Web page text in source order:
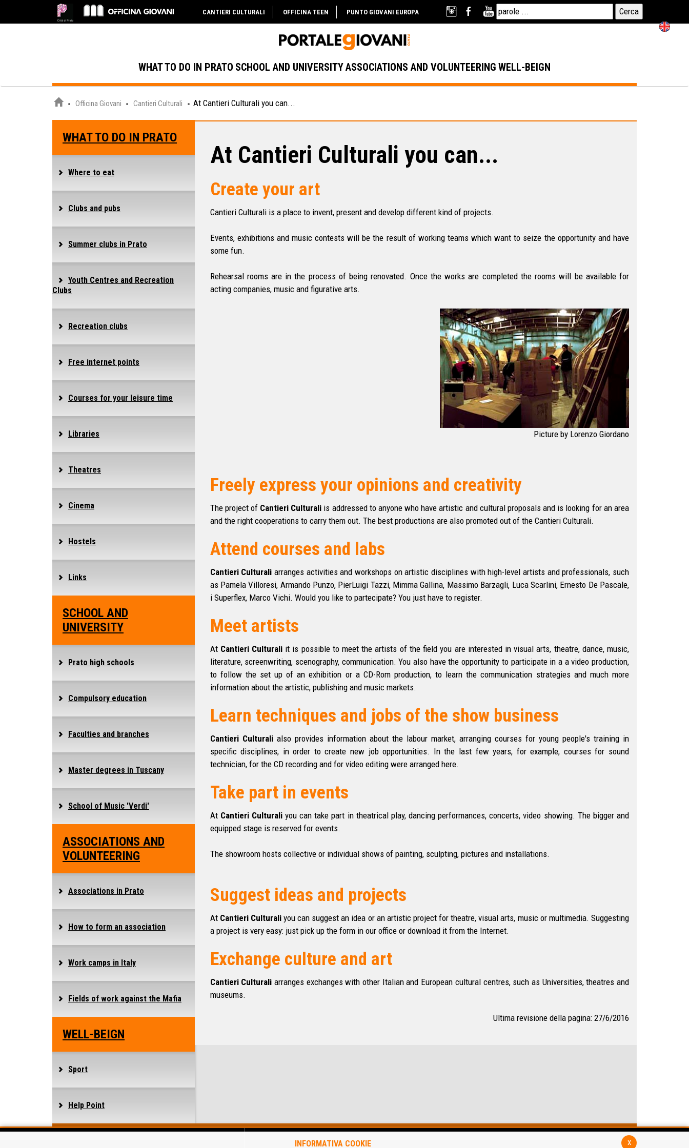
CANTIERI CULTURALI OFFICINA TEEN PUNTO GIOVANI EUROPA
WHAT TO DO IN PRATO SCHOOL AND UNIVERSITYASSOCIATIONS AND VOLUNTEERING WELL-BEIGN
Officina Giovani Cantieri Culturali At Cantieri Culturali you can...
WHAT TO DO IN PRATO
Where to eat
Clubs and pubs
Summer clubs in Prato
Youth Centres and Recreation
Clubs
Recreation clubs
Free internet points
Courses for your leisure time
Libraries
Theatres
Cinema
Hostels
Links
SCHOOL AND
UNIVERSITY
Prato high schools
Compulsory education
Faculties and branches
Master degrees in Tuscany
School of Music 'Verdi'
ASSOCIATIONS AND
VOLUNTEERING
Associations in Prato
How to form an association
Work camps in Italy
Fields of work against the Mafia
WELL-BEIGN
Sport
Help Point
At Cantieri Culturali you can...
Create your art
Cantieri Culturali is a place to invent, present and develop different kind of projects.
Events, exhibitions and music contests will be the result of working teams which want to seize the opportunity and have
some fun.
Rehearsal rooms are in the process of being renovated. Once the works are completed the rooms will be available for
acting companies, music and figurative arts.
Picture by Lorenzo Giordano
Freely express your opinions and creativity
The project of Cantieri Culturali is addressed to anyone who have artistic and cultural proposals and is looking for an area
and the right cooperations to carry them out. The best productions are also promoted out of the Cantieri Culturali.
Attend courses and labs
Cantieri Culturali arranges activities and workshops on artistic disciplines with high-level artists and professionals, such
as Pamela Villoresi, Armando Punzo, PierLuigi Tazzi, Mimma Gallina, Massimo Barzagli, Luca Scarlini, Ernesto De Pascale,
i Superflex, Marco Vichi. Would you like to partecipate? You just have to register.
Meet artists
At Cantieri Culturaliit is possible to meet the artists of the field you are interested in visual arts, theatre, dance, music,
literature, screenwriting, scenography, communication. You also have the opportunity to participate in a a video production,
to follow the set up of an exhibition or a CD-Rom production, to learn the communication strategies and much more
information about the artistic, publishing and music markets.
Learn techniques and jobs of the show business
Cantieri Culturalialso provides information about the labour market, arranging courses for young people's training in
specific disciplines, in order to create new job opportunities. In the last few years, for example, courses for sound
technician, for the CD recording and for video editingwere arranged here.
Take part in events
At Cantieri Culturaliyou can take part in theatrical play, dancing performances, concerts, video showing. The bigger and
equipped stage is reserved for events.
The showroom hosts collective or individual shows of painting, sculpting, pictures and installations.
Suggest ideas and projects
At Cantieri Culturaliyou can suggest an idea or an artistic project for theatre, visual arts, music or multimedia. Suggesting
a project is very easy: just pick up the form in our officeor download it from the Internet.
Exchange culture and art
Cantieri Culturali arranges exchanges with other Italian and European cultural centres, such as Universities, theatres and
museums.
Ultima revisione della pagina: 27/6/2016
x
INFORMATIVA COOKIE